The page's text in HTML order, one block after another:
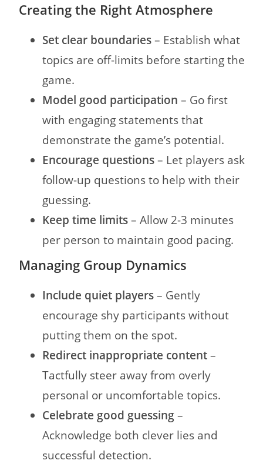
Creating the Right Atmosphere
Set clear boundaries– Establish what
topics are off-limits before starting the
game.
Model good participation – Go first
with engaging statements that
demonstrate the game’s potential.
Encourage questions– Let players ask
follow-up questions to help with their
guessing.
Keep time limits– Allow 2-3 minutes
per person to maintain good pacing.
Managing Group Dynamics
Include quiet players– Gently
encourage shy participants without
putting them on the spot.
Redirect inappropriate content–
Tactfully steer away from overly
personal or uncomfortable topics.
Celebrate good guessing–
Acknowledge both clever lies and
successful detection.